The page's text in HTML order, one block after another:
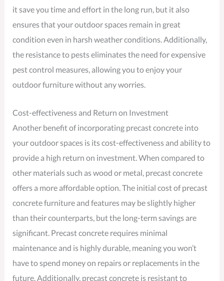
it save you time and effort in the long run, but it also
ensures that your outdoor spaces remain in great
condition even in harsh weather conditions. Additionally,
the resistance to pests eliminates the need for expensive
pest control measures, allowing you to enjoy your
outdoor furniture without any worries.
Cost-effectiveness and Return on Investment
Another benefit of incorporating precast concrete into
your outdoor spaces is its cost-effectiveness and ability to
provide a high return on investment. When compared to
other materials such as wood or metal, precast concrete
offers a more affordable option. The initial cost of precast
concrete furniture and features may be slightly higher
than their counterparts, but the long-term savings are
significant. Precast concrete requires minimal
maintenance and is highly durable, meaning you won’t
have to spend money on repairs or replacements in the
future. Additionally, precast concrete is resistant to